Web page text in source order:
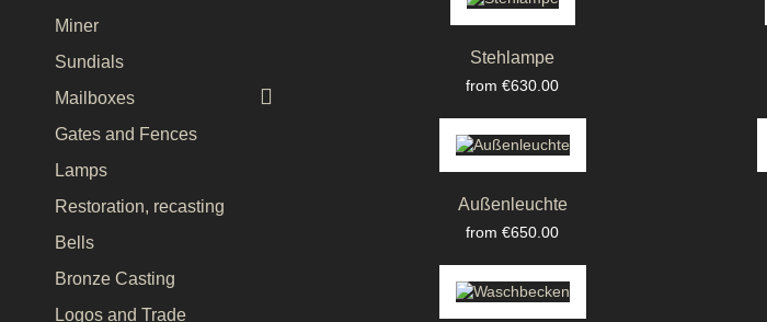
Miner
Sundials
Mailboxes

Gates and Fences
Lamps
Restoration, recasting
Bells
Bronze Casting
Logos and Trade
Stehlampe
Price
from €630.00
Außenleuchte
Price
from €650.00